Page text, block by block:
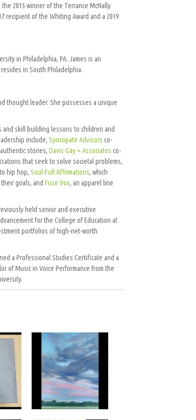
2015 winner of the Terrance McNally
recipient of the Whiting Award and a 2019
in Philadelphia, PA. James is an
in South Philadelphia.
thought leader. She possesses a unique
and skill building lessons to children and
include, Syncopate Advisors co-
stories, Davis Gay + Associates co-
that seek to solve societal problems,
hip hop, Soul-Full Affirmations, which
goals, and Fuse Vox, an apparel line
held senior and executive
for the College of Education at
portfolios of high-net-worth
a Professional Studies Certificate and a
of Music in Voice Performance from the